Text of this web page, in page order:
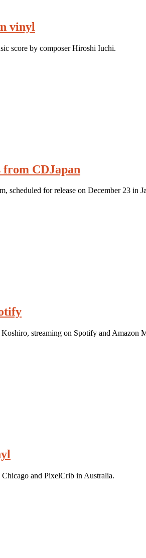
vinyl
score by composer Hiroshi Iuchi.
CDJapan
scheduled for release on December 23 in
streaming on Spotify and Amazon
and PixelCrib in Australia.